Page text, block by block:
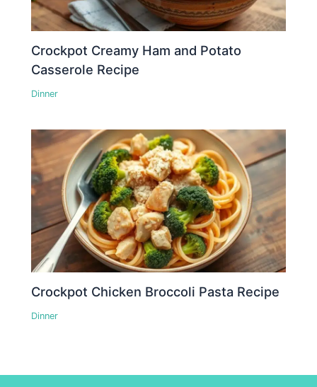
Crockpot Creamy Ham and Potato
Casserole Recipe
Dinner
Crockpot Chicken Broccoli Pasta Recipe
Dinner